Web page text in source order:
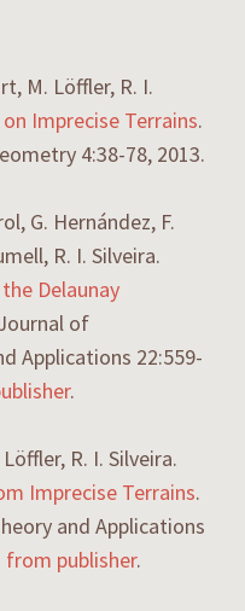
M. Löffler, R. I.
Imprecise Terrains.
4:38-78, 2013.
G. Hernández, F.
R. I. Silveira.
Delaunay
of
Applications 22:559-
.
R. I. Silveira.
Imprecise Terrains.
and Applications
from publisher.